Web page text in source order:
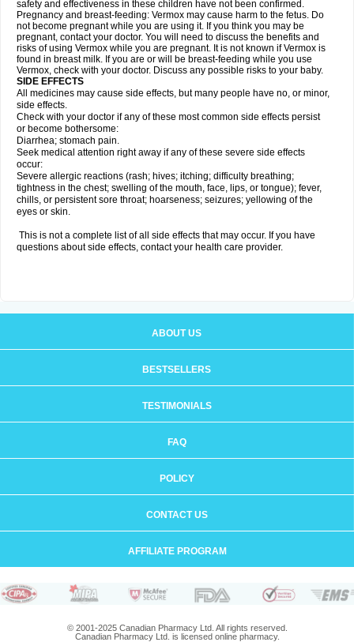
safety and effectiveness in these children have not been confirmed.
Pregnancy and breast-feeding: Vermox may cause harm to the fetus. Do
not become pregnant while you are using it. If you think you may be
pregnant, contact your doctor. You will need to discuss the benefits and
risks of using Vermox while you are pregnant. It is not known if Vermox is
found in breast milk. If you are or will be breast-feeding while you use
Vermox, check with your doctor. Discuss any possible risks to your baby.
SIDE EFFECTS
All medicines may cause side effects, but many people have no, or minor,
side effects.
Check with your doctor if any of these most common side effects persist
or become bothersome:
Diarrhea; stomach pain.
Seek medical attention right away if any of these severe side effects
occur:
Severe allergic reactions (rash; hives; itching; difficulty breathing;
tightness in the chest; swelling of the mouth, face, lips, or tongue); fever,
chills, or persistent sore throat; hoarseness; seizures; yellowing of the
eyes or skin.
This is not a complete list of all side effects that may occur. If you have
questions about side effects, contact your health care provider.
ABOUT US
BESTSELLERS
TESTIMONIALS
FAQ
POLICY
CONTACT US
AFFILIATE PROGRAM
© 2001-2025 Canadian Pharmacy Ltd. All rights reserved.
Canadian Pharmacy Ltd. is licensed online pharmacy.